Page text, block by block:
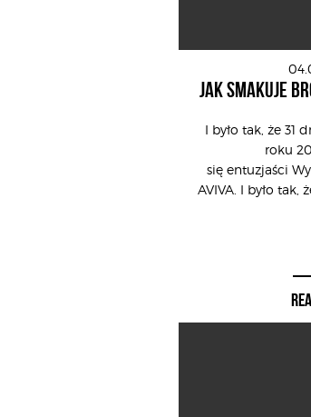
JAK SMAKUJE
I było tak, że 31
roku
się entuzjaści
AVIVA. I było tak,